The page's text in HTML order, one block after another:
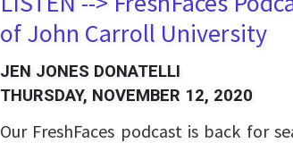
of John Carroll University
JEN JONES DONATELLI
THURSDAY, NOVEMBER 12, 2020
Our FreshFaces podcast is back for